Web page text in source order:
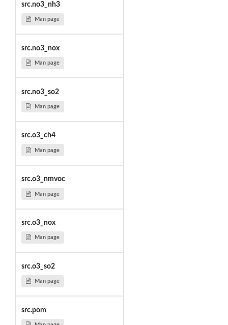
src.no3_nh3
Man page
src.no3_nox
Man page
src.no3_so2
Man page
src.o3_ch4
Man page
src.o3_nmvoc
Man page
src.o3_nox
Man page
src.o3_so2
Man page
src.pom